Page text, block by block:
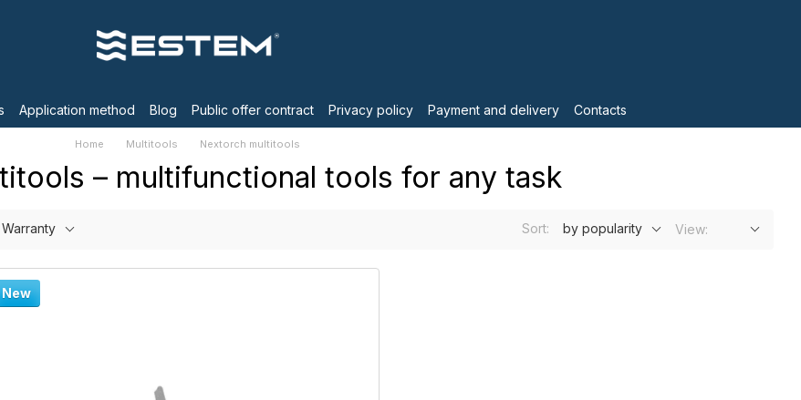
Application method Blog Public offer contract Privacy policy Payment and delivery Contacts
Home Multitools Nextorch multitools
– multifunctional tools for any task
Warranty Sort: by popularity View:
New